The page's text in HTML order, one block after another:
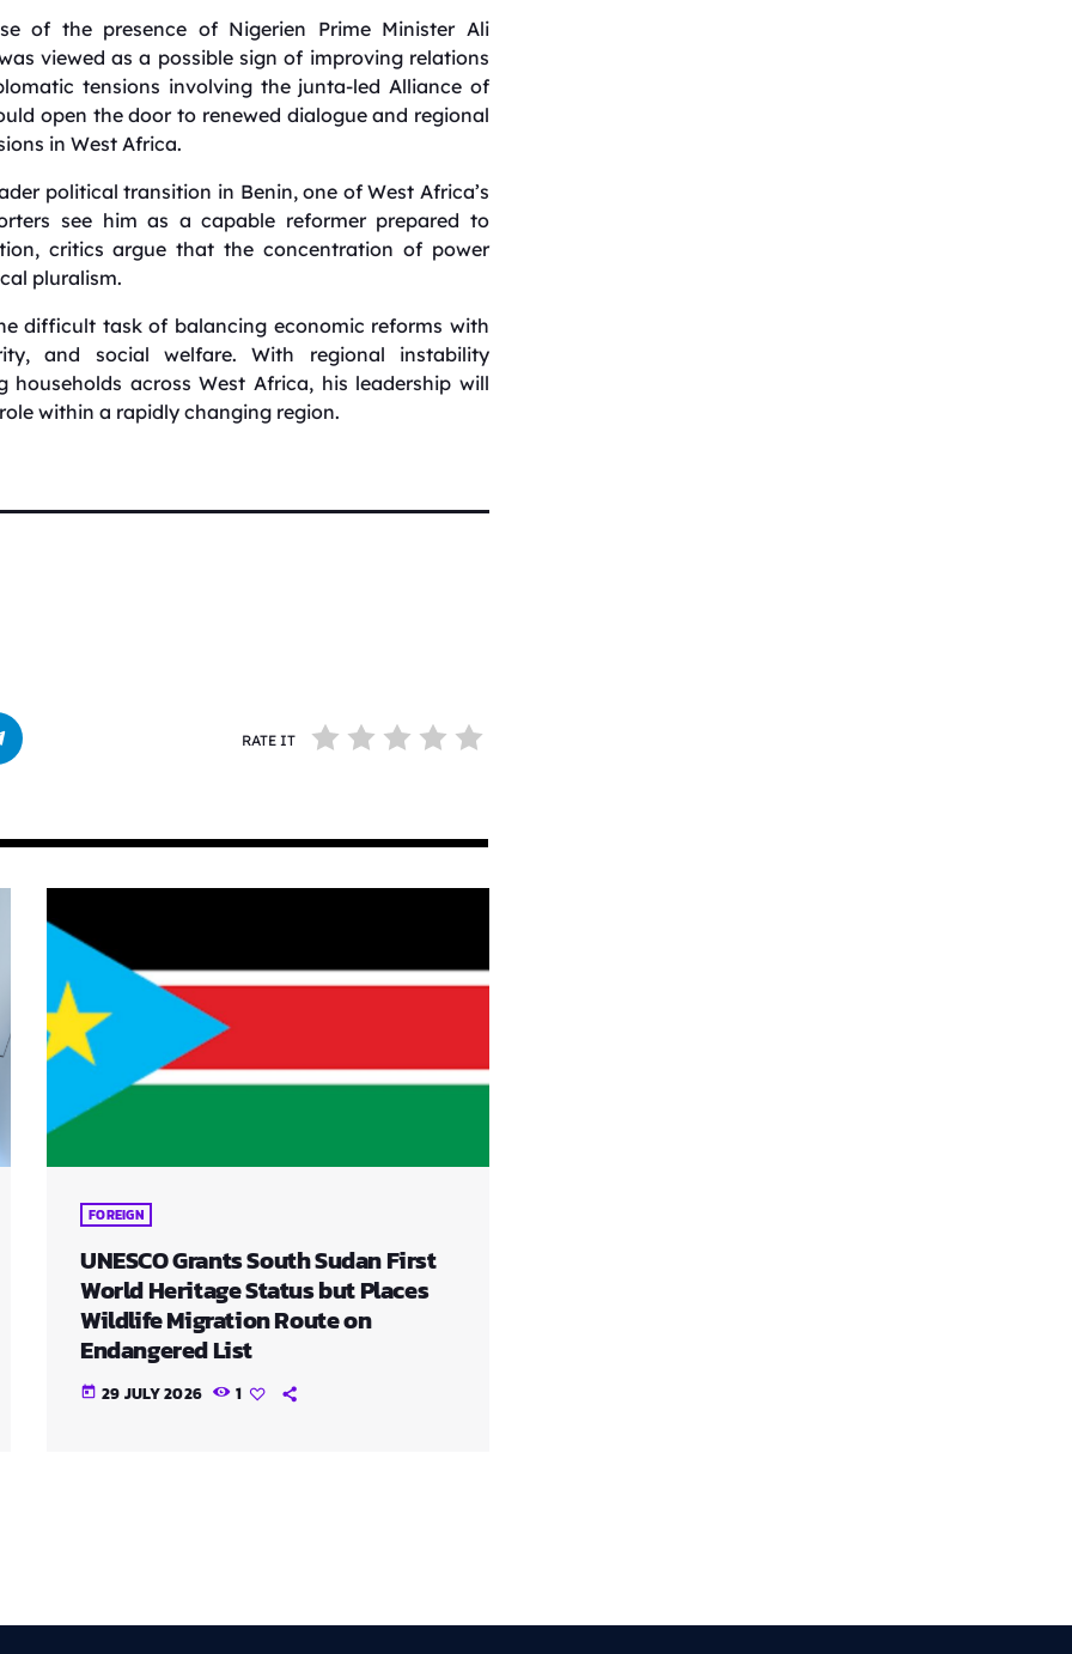
of the presence of Nigerien Prime Minister Ali
viewed as a possible sign of improving relations
tensions involving the junta-led Alliance of
open the door to renewed dialogue and regional
in West Africa.
political transition in Benin, one of West Africa’s
see him as a capable reformer prepared to
critics argue that the concentration of power
pluralism.
difficult task of balancing economic reforms with
and social welfare. With regional instability
across West Africa, his leadership will
within a rapidly changing region.
RATE IT
FOREIGN
UNESCO Grants South Sudan First
World Heritage Status but Places
Wildlife Migration Route on
Endangered List
today 29 JULY 2026 1